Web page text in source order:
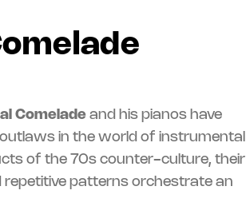
Comelade and his pianos have
outlaws in the world of instrumental
of the 70s counter-culture, their
repetitive patterns orchestrate an
influence peddling as singular as it is secretly organized –
primitive rock’n’roll, genre music,